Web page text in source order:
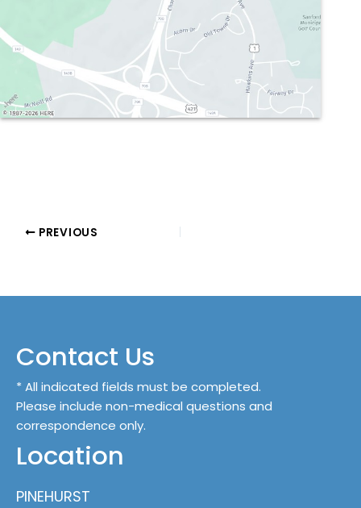
PREVIOUS
Contact Us
* All indicated fields must be completed.
Please include non-medical questions and
correspondence only.
Location
PINEHURST